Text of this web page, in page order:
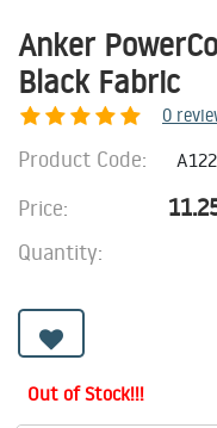
Anker
Black Fabric
0
Product Code:
Price:
Quantity:
Out of Stock!!!